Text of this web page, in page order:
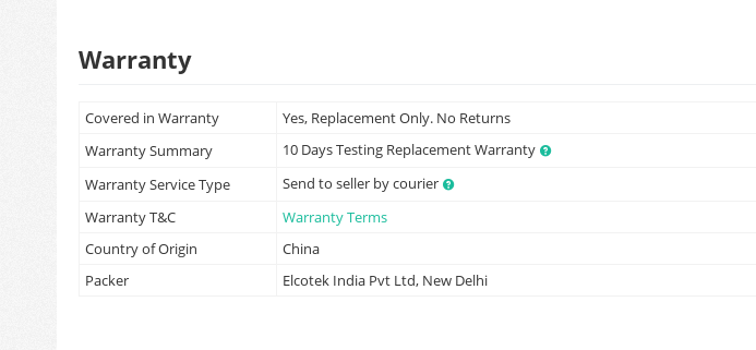
Warranty
Covered in Warranty
Yes, Replacement Only. No Returns
Warranty Summary
10 Days Testing Replacement Warranty
Warranty Service Type
Send to seller by courier
Warranty T&C
Warranty Terms
Country of Origin
China
Packer
Elcotek India Pvt Ltd, New Delhi